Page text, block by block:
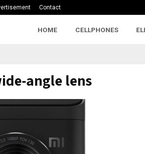
Contact
HOME CELLPHONES
angle lens